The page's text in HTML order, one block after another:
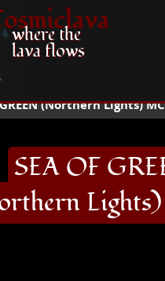
where the
lava flows
AND MORE
GREEN (Northern Lights)
SEA OF